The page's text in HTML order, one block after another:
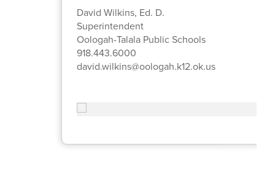
David Wilkins, Ed. D.
Superintendent
Oologah-Talala Public Schools
918.443.6000
david.wilkins@oologah.k12.ok.us